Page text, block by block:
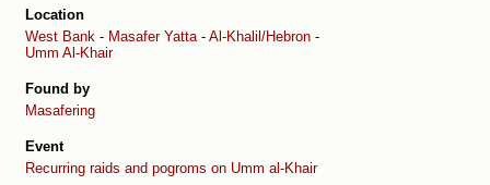
Location
West Bank - Masafer Yatta - Al-Khalil/Hebron -
Umm Al-Khair
Found by
Masafering
Event
Recurring raids and pogroms on Umm al-Khair